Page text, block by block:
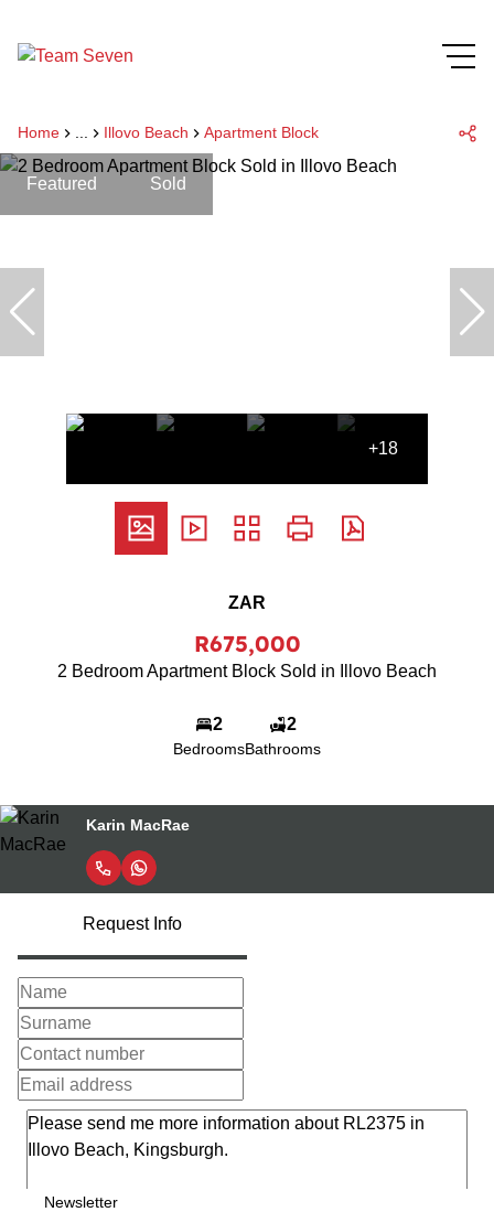
Home Illovo Beach Apartment Block
Featured Sold
+18
ZAR
R675,000
2 Bedroom Apartment Block Sold in Illovo Beach
2
Bedrooms
2
Bathrooms
Karin MacRae
Request Info
Newsletter